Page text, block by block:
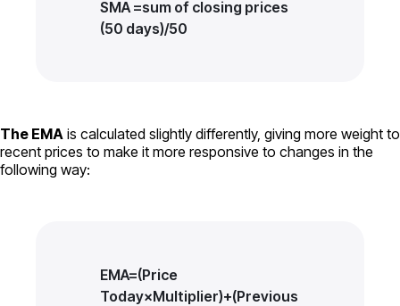
SMA =sum of closing prices
(50 days)/50
The EMA is calculated slightly differently, giving more weight to
recent prices to make it more responsive to changes in the
following way:
EMA=(Price
Today×Multiplier)+(Previous